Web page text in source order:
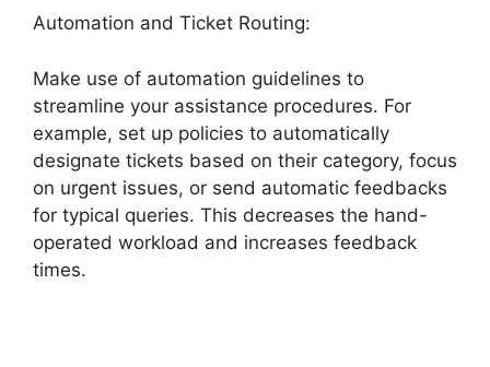
Automation and Ticket Routing:
Make use of automation guidelines to
streamline your assistance procedures. For
example, set up policies to automatically
designate tickets based on their category, focus
on urgent issues, or send automatic feedbacks
for typical queries. This decreases the hand-
operated workload and increases feedback
times.